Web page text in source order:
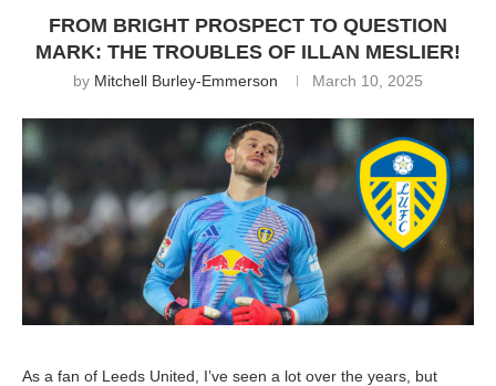
FROM BRIGHT PROSPECT TO QUESTION
MARK: THE TROUBLES OF ILLAN MESLIER!
by Mitchell Burley-Emmerson March 10, 2025
As a fan of Leeds United, I’ve seen a lot over the years, but